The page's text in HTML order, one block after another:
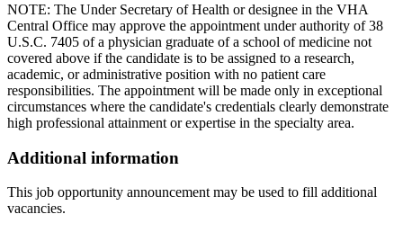
NOTE: The Under Secretary of Health or designee in the VHA
Central Office may approve the appointment under authority of 38
U.S.C. 7405 of a physician graduate of a school of medicine not
covered above if the candidate is to be assigned to a research,
academic, or administrative position with no patient care
responsibilities. The appointment will be made only in exceptional
circumstances where the candidate's credentials clearly demonstrate
high professional attainment or expertise in the specialty area.
Additional information
This job opportunity announcement may be used to fill additional
vacancies.